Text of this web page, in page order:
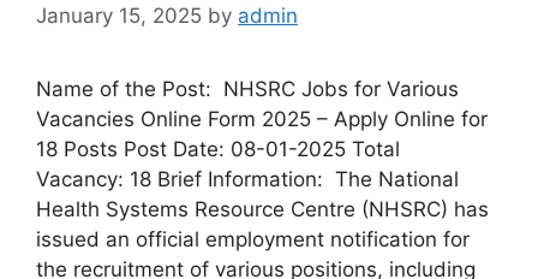
January 15, 2025 by admin
Name of the Post: NHSRC Jobs for Various
Vacancies Online Form 2025 – Apply Online for
18 Posts Post Date: 08-01-2025 Total
Vacancy: 18 Brief Information: The National
Health Systems Resource Centre (NHSRC) has
issued an official employment notification for
the recruitment of various positions, including